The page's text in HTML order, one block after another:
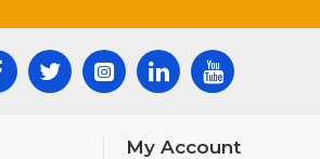
My Account